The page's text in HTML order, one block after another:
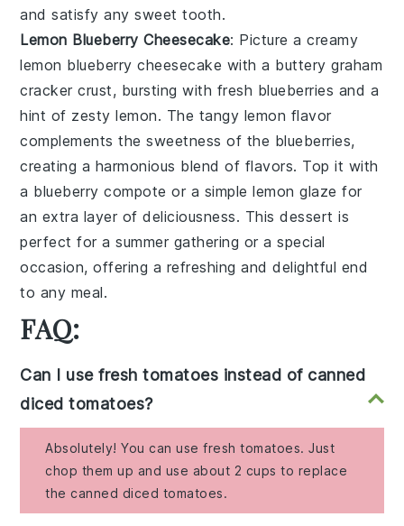
and satisfy any sweet tooth.
Lemon Blueberry Cheesecake: Picture a creamy
lemon blueberry cheesecake with a buttery graham
cracker crust, bursting with fresh blueberries and a
hint of zesty lemon. The tangy lemon flavor
complements the sweetness of the blueberries,
creating a harmonious blend of flavors. Top it with
a blueberry compote or a simple lemon glaze for
an extra layer of deliciousness. This dessert is
perfect for a summer gathering or a special
occasion, offering a refreshing and delightful end
to any meal.
FAQ:
Can I use fresh tomatoes instead of canned
diced tomatoes?
Absolutely! You can use fresh tomatoes. Just
chop them up and use about 2 cups to replace
the canned diced tomatoes.